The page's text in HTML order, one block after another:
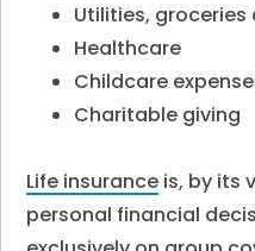
Utilities,
Healthcare
Childcare
Charitable giving
Life insurance is, by its
personal financial